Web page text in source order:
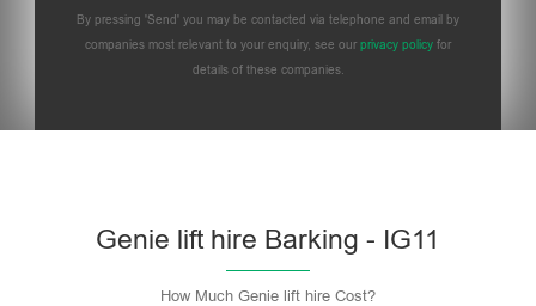
By pressing 'Send' you may be contacted via telephone and email by
companies most relevant to your enquiry, see our privacy policy for
details of these companies.
Genie lift hire Barking - IG11
How Much Genie lift hire Cost?